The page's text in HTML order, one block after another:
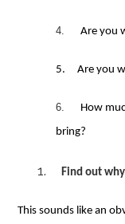
4.Are you
5.Are you
6. How
bring?
Find out why
This sounds like an